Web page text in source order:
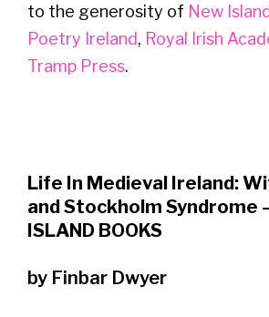
to the generosity of New
Poetry Ireland, Royal Irish
Tramp Press.
Life In Medieval Ireland:
and Stockholm Syndrome
ISLAND BOOKS
by Finbar Dwyer